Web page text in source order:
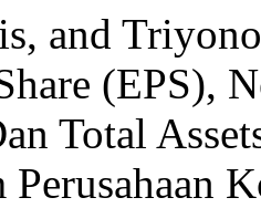
and
(EPS),
Total
Perusahaan